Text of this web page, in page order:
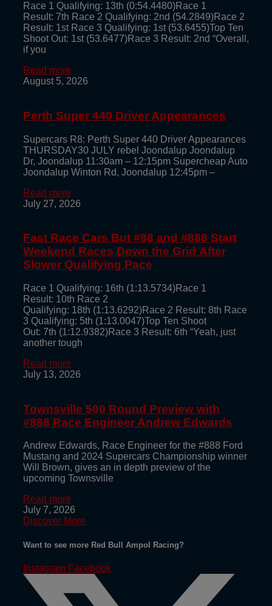
Race 1 Qualifying: 13th (0:54.4480)Race 1
Result: 7th Race 2 Qualifying: 2nd (54.2849)Race 2
Result: 1st Race 3 Qualifying: 1st (53.6455)Top Ten
Shoot Out: 1st (53.6477)Race 3 Result: 2nd “Overall,
if you
Read more
August 5, 2026
Perth Super 440 Driver Appearances
Supercars R8: Perth Super 440 Driver Appearances
THURSDAY30 JULY rebel Joondalup Joondalup
Dr, Joondalup 11:30am – 12:15pm Supercheap Auto
Joondalup Winton Rd, Joondalup 12:45pm –
Read more
July 27, 2026
Fast Race Cars But #88 and #888 Start
Weekend Races Down the Grid After
Slower Qualifying Pace
Race 1 Qualifying: 16th (1:13.5734)Race 1
Result: 10th Race 2
Qualifying: 18th (1:13.6292)Race 2 Result: 8th Race
3 Qualifying: 5th (1:13.0047)Top Ten Shoot
Out: 7th (1:12.9382)Race 3 Result: 6th “Yeah, just
another tough
Read more
July 13, 2026
Townsville 500 Round Preview with
#888 Race Engineer Andrew Edwards
Andrew Edwards, Race Engineer for the #888 Ford
Mustang and 2024 Supercars Championship winner
Will Brown, gives an in depth preview of the
upcoming Townsville
Read more
July 7, 2026
Discover More
Want to see more Red Bull Ampol Racing?
Instagram Facebook